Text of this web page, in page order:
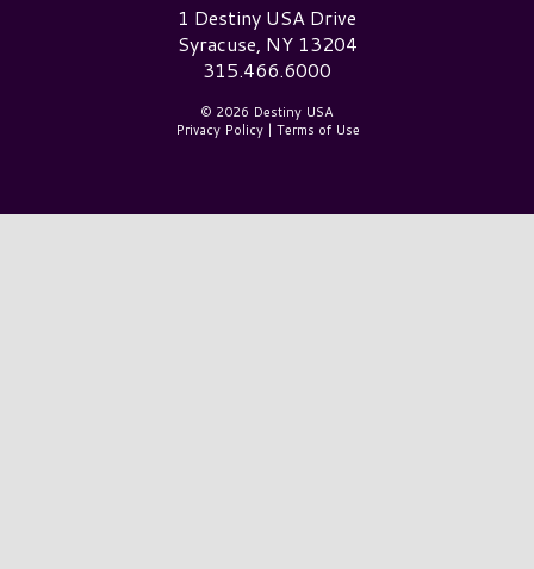
Destiny USA Logo1 Destiny USA Drive
Syracuse, NY 13204
315.466.6000
© 2026 Destiny USA
Privacy Policy| Terms of Use